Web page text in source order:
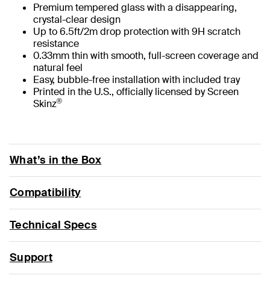
Premium tempered glass with a disappearing,
crystal-clear design
Up to 6.5ft/2m drop protection with 9H scratch
resistance
0.33mm thin with smooth, full-screen coverage and
natural feel
Easy, bubble-free installation with included tray
Printed in the U.S., officially licensed by Screen
Skinz®
What’s in the Box
Compatibility
Technical Specs
Support